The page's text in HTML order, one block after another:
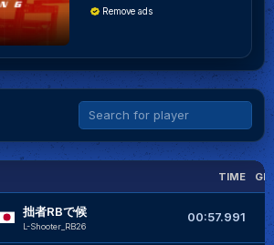
Remove ads
TIME
拙者RBで候
L-Shooter_RB26
00:57.991